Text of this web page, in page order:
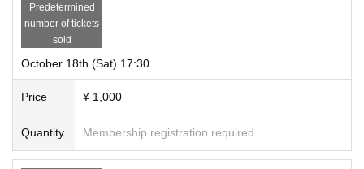
Predetermined
number of tickets
sold
October 18th (Sat) 17:30
Price ¥ 1,000
Quantity Membership registration required